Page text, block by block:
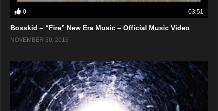
0 03:51
Bosskid – “Fire” New Era Music – Official Music Video
NOVEMBER 30, 2016